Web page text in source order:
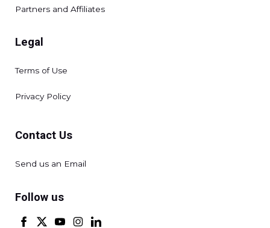
Partners and Affiliates
Legal
Terms of Use
Privacy Policy
Contact Us
Send us an Email
Follow us